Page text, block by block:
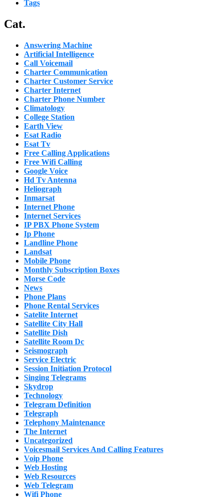
Tags
Cat.
Answering Machine
Artificial Intelligence
Call Voicemail
Charter Communication
Charter Customer Service
Charter Internet
Charter Phone Number
Climatology
College Station
Earth View
Esat Radio
Esat Tv
Free Calling Applications
Free Wifi Calling
Google Voice
Hd Tv Antenna
Heliograph
Inmarsat
Internet Phone
Internet Services
IP PBX Phone System
Ip Phone
Landline Phone
Landsat
Mobile Phone
Monthly Subscription Boxes
Morse Code
News
Phone Plans
Phone Rental Services
Satelite Internet
Satellite City Hall
Satellite Dish
Satellite Room Dc
Seismograph
Service Electric
Session Initiation Protocol
Singing Telegrams
Skydrop
Technology
Telegram Definition
Telegraph
Telephony Maintenance
The Internet
Uncategorized
Voicesmail Services And Calling Features
Voip Phone
Web Hosting
Web Resources
Web Telegram
Wifi Phone